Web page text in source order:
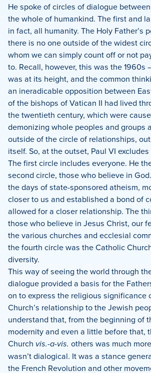
He spoke of circles of dialogue
the whole of humankind. The first and
in fact, all humanity. The Holy Father’s
there is no one outside of the widest
whom we can simply count off or not
to. Recall, however, this was the 1960s
was at its height, and the common
an ineradicable opposition between
of the bishops of Vatican II had lived
the twentieth century, which were
demonizing whole peoples and groups
outside of the circle of relationships,
itself. So, at the outset, Paul VI
The first circle includes everyone. He
second circle, those who believe in God.
the days of state-sponsored atheism,
closer to us and established a bond of
allowed for a closer relationship. The
those who believe in Jesus Christ, our
the various churches and ecclesial
the fourth circle was the Catholic
diversity.
This way of seeing the world through
dialogue provided a basis for the
on to express the religious significance
Church’s relationship to the Jewish
understand that, from the beginning of
modernity and even a little before that,
Church vis.-a-vis. others was much
wasn’t dialogical. It was a stance
the French Revolution and other